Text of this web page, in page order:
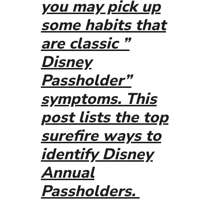
you may pick up
some habits that
are classic ”
Disney
Passholder”
symptoms. This
post lists the top
surefire ways to
identify Disney
Annual
Passholders.